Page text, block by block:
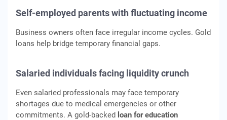
Self-employed parents with fluctuating income
Business owners often face irregular income cycles. Gold
loans help bridge temporary financial gaps.
Salaried individuals facing liquidity crunch
Even salaried professionals may face temporary
shortages due to medical emergencies or other
commitments. A gold-backed loan for education